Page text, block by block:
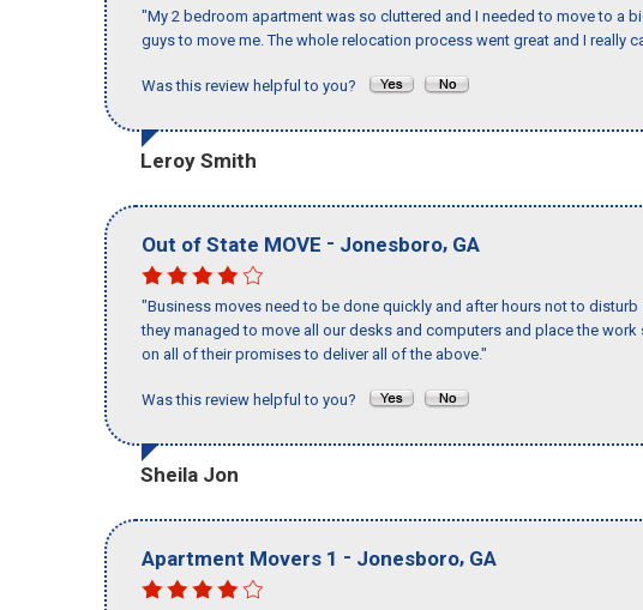
"My 2 bedroom apartment was so cluttered and I needed to move to a
guys to move me. The whole relocation process went great and I really
Was this review helpful to you?
Leroy Smith
Out of State MOVE - Jonesboro, GA
"Business moves need to be done quickly and after hours not to
they managed to move all our desks and computers and place the
on all of their promises to deliver all of the above."
Was this review helpful to you?
Sheila Jon
Apartment Movers 1 - Jonesboro, GA